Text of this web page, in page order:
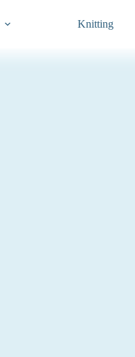
Knitting